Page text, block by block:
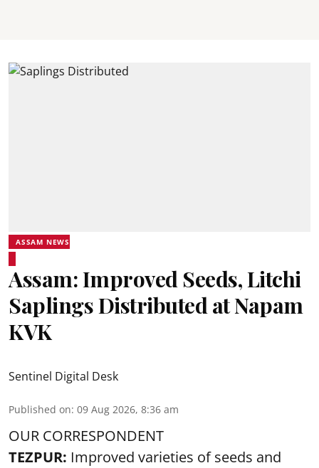
ASSAM NEWS
Assam: Improved Seeds, Litchi
Saplings Distributed at Napam
KVK
Sentinel Digital Desk
Published on: 09 Aug 2026, 8:36 am
OUR CORRESPONDENT
TEZPUR: Improved varieties of seeds and